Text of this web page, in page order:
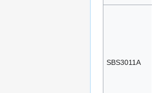
SBS3011A